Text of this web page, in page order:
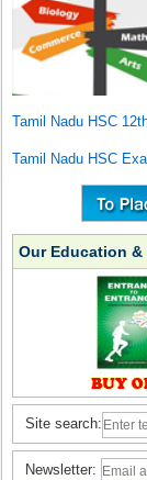
Tamil Nadu HSC
Tamil Nadu HSC
Our Education
Site search:
Newsletter: